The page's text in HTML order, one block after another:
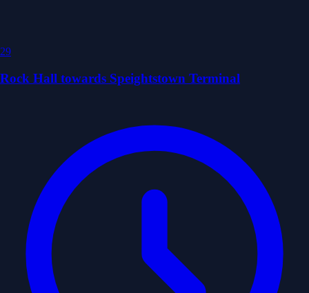
29
Rock Hall towards Speightstown Terminal